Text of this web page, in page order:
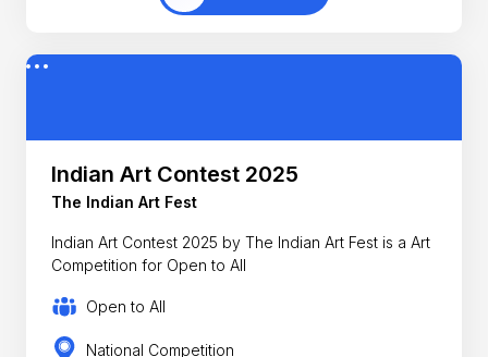
Indian Art Contest 2025
The Indian Art Fest
Indian Art Contest 2025 by The Indian Art Fest is a Art
Competition for Open to All
Open to All
National Competition